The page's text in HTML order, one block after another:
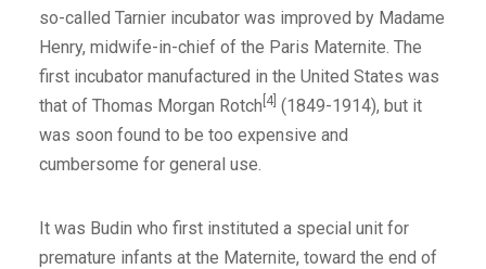
so-called Tarnier incubator was improved by Madame
Henry, midwife-in-chief of the Paris Maternite. The
first incubator manufactured in the United States was
that of Thomas Morgan Rotch [4] (1849-1914), but it
was soon found to be too expensive and
cumbersome for general use.
It was Budin who first instituted a special unit for
premature infants at the Maternite, toward the end of